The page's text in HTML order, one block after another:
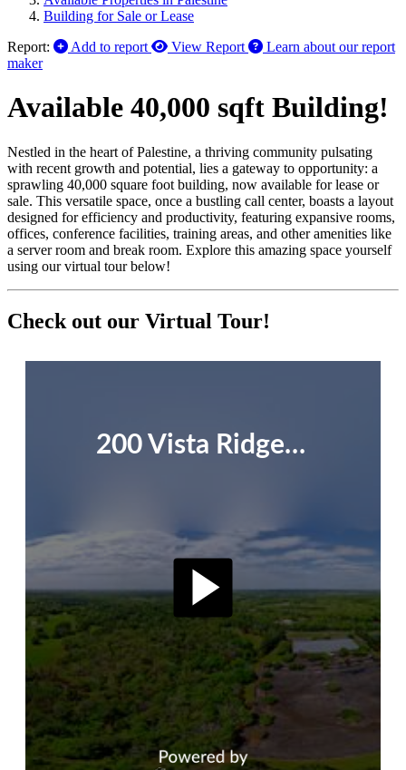
Building for Sale or Lease
Report:
Add to report View Report
Learn about our report
maker
Available 40,000 sqft Building!
Nestled in the heart of Palestine, a thriving community pulsating
with recent growth and potential, lies a gateway to opportunity: a
sprawling 40,000 square foot building, now available for lease or
sale. This versatile space, once a bustling call center, boasts a layout
designed for efficiency and productivity, featuring expansive rooms,
offices, conference facilities, training areas, and other amenities like
a server room and break room. Explore this amazing space yourself
using our virtual tour below!
Check out our Virtual Tour!
200 Vista Ridge - Official